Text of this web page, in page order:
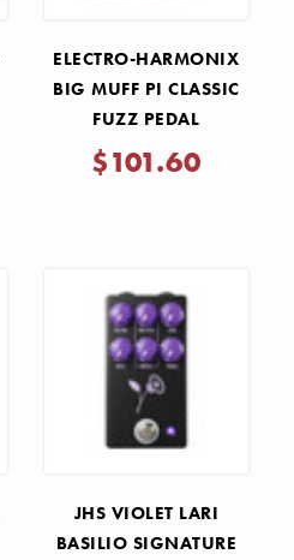
ELECTRO-HARMONIX
BIG MUFF PI CLASSIC
FUZZ PEDAL
$101.60
JHS VIOLET LARI
BASILIO SIGNATURE